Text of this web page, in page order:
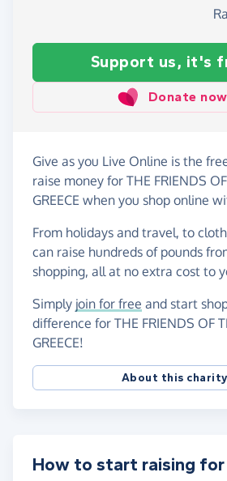
Support us, it's
Donate now
Give as you Live Online is the
raise money for THE FRIENDS
GREECE when you shop online
From holidays and travel, to
can raise hundreds of pounds
shopping, all at no extra cost to
Simply join for free and start
difference for THE FRIENDS OF
GREECE!
About this charity
How to start raising for